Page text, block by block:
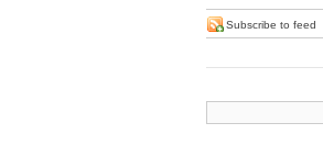
Subscribe to feed